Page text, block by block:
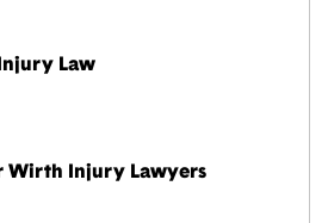
Law
Wirth Injury Lawyers